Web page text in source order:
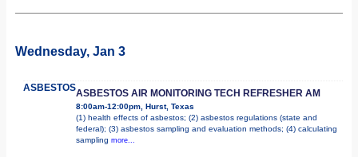
Wednesday, Jan 3
ASBESTOSASBESTOS AIR MONITORING TECH REFRESHER AM
8:00am-12:00pm, Hurst, Texas
(1) health effects of asbestos; (2) asbestos regulations (state and
federal); (3) asbestos sampling and evaluation methods; (4) calculating
sampling more...